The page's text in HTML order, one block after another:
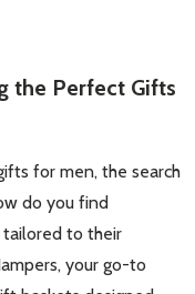
the Perfect Gifts
for men, the search
do you find
to their
your go-to